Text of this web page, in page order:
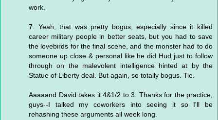
work.
7. Yeah, that was pretty bogus, especially since it killed
career military people in better seats, but you had to save
the lovebirds for the final scene, and the monster had to do
someone up close & personal like he did Hud just to follow
through on the malevolent intelligence hinted at by the
Statue of Liberty deal. But again, so totally bogus. Tie.
Aaaaand David takes it 4&1/2 to 3. Thanks for the practice,
guys--I talked my coworkers into seeing it so I'll be
rehashing these arguments all week long.